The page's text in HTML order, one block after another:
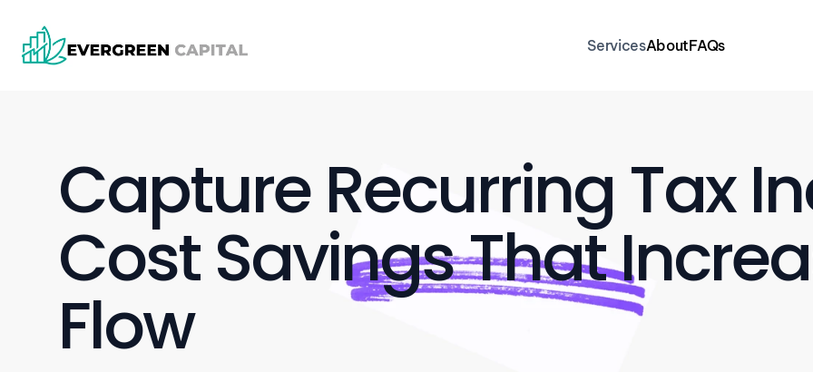
ServicesAboutFAQs
Capture Recurring Tax
Cost Savings That
Flow